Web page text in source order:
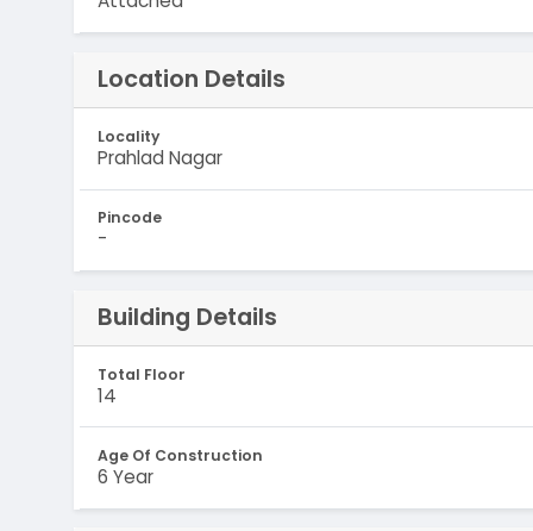
Location Details
Locality
Prahlad Nagar
Pincode
-
Building Details
Total Floor
14
Age Of Construction
6 Year